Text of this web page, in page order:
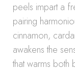
peels impart a
pairing
cinnamon,
awakens the
that warms both